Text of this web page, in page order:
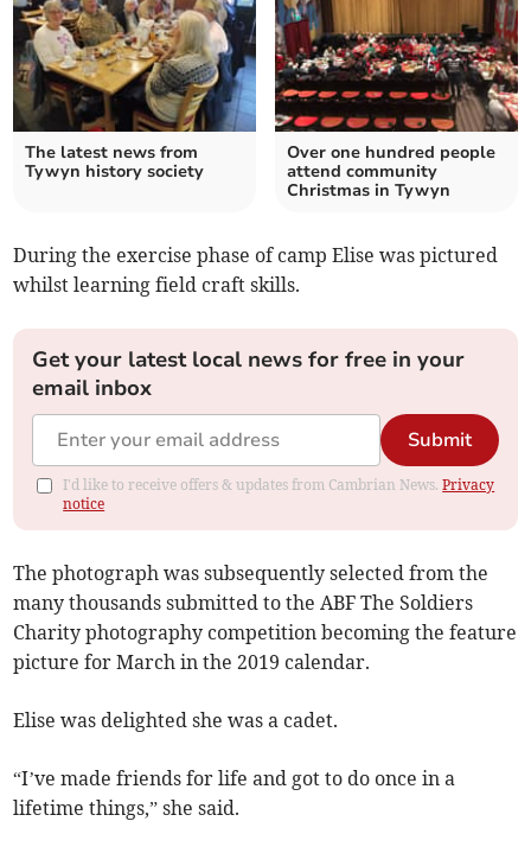
The latest news from
Tywyn history society
Over one hundred people
attend community
Christmas in Tywyn
During the exercise phase of camp Elise was pictured
whilst learning field craft skills.
Get your latest local news for free in your
email inbox
Submit
I'd like to receive offers & updates from Cambrian News.Privacy
notice
The photograph was subsequently selected from the
many thousands submitted to the ABF The Soldiers
Charity photography competition becoming the feature
picture for March in the 2019 calendar.
Elise was delighted she was a cadet.
“I’ve made friends for life and got to do once in a
lifetime things,” she said.